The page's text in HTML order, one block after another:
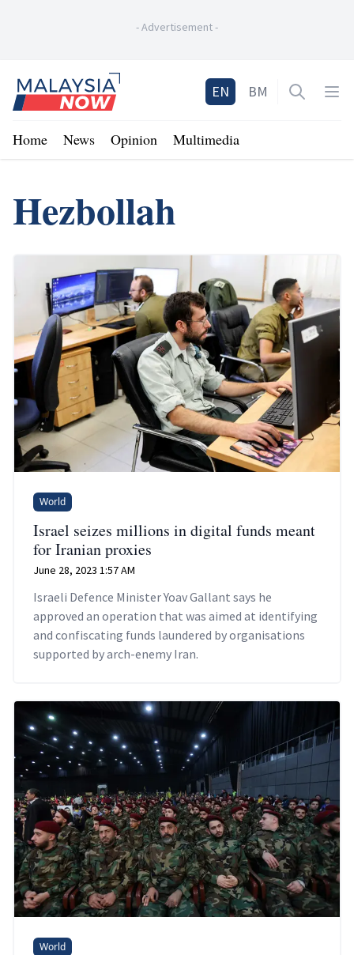
-Advertisement-
Home
EN BM Open
Home News Opinion Multimedia
Hezbollah
World
Israel seizes millions in digital funds meant
for Iranian proxies
June 28, 2023 1:57 AM
Israeli Defence Minister Yoav Gallant says he
approved an operation that was aimed at identifying
and confiscating funds laundered by organisations
supported by arch-enemy Iran.
World